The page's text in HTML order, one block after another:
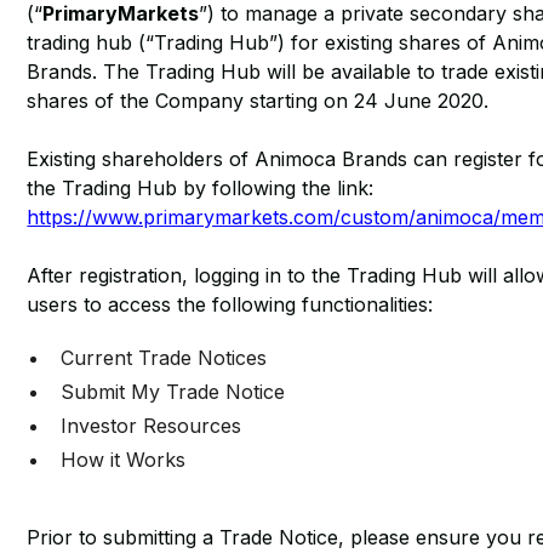
(“PrimaryMarkets”) to manage a private secondary
trading hub (“Trading Hub”) for existing shares of
Brands. The Trading Hub will be available to trade
shares of the Company starting on 24 June 2020.
Existing shareholders of Animoca Brands can register
the Trading Hub by following the link:
https://www.primarymarkets.com/custom/animoca/
After registration, logging in to the Trading Hub will
users to access the following functionalities:
Current Trade Notices
Submit My Trade Notice
Investor Resources
How it Works
Prior to submitting a Trade Notice, please ensure you